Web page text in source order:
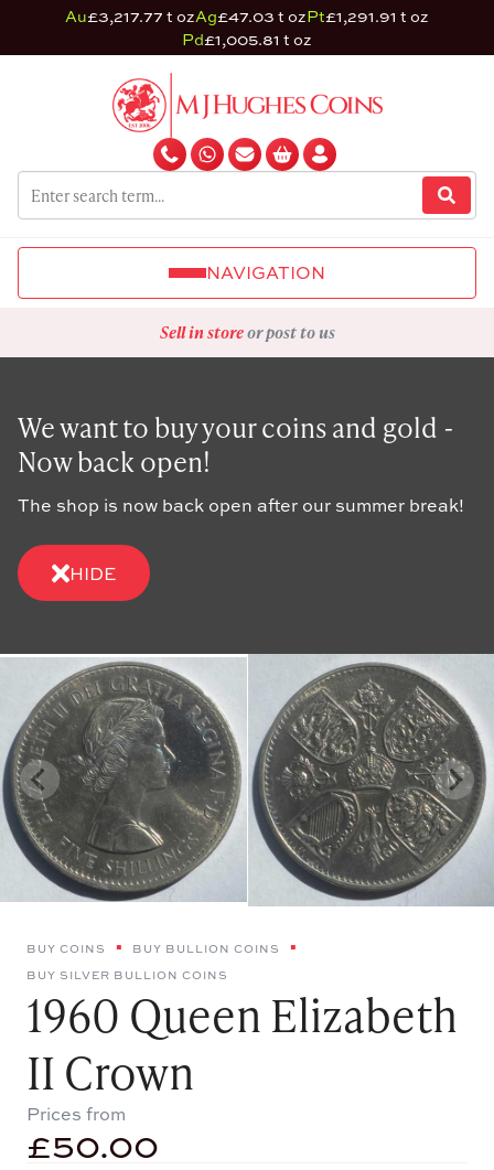
Au£3,217.77 t ozAg£47.03 t ozPt£1,291.91 t oz
Pd£1,005.81 t oz
NAVIGATION
Sell in storeor post to us
We want to buy your coins and gold -
Now back open!
The shop is now back open after our summer break!
HIDE
BUY COINS
BUY BULLION COINS
BUY SILVER BULLION COINS
1960 Queen Elizabeth
II Crown
Prices from
£50.00